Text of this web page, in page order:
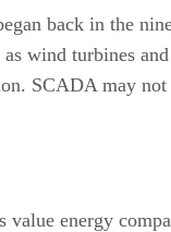
back in the
wind turbines
SCADA may not
value energy